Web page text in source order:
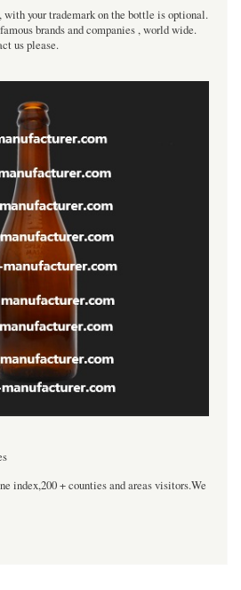
your trademark on the bottle is optional.
brands and companies , world wide.
us please.
index,200 + counties and areas visitors.We